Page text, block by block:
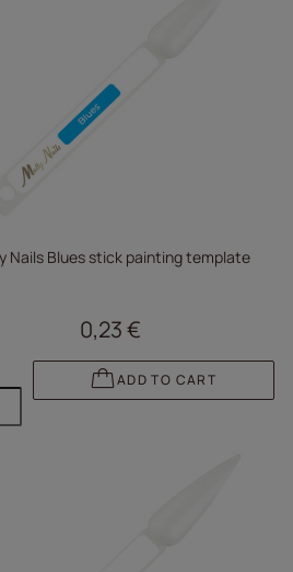
Nails Blues stick painting template
0,23 €
ADD TO CART